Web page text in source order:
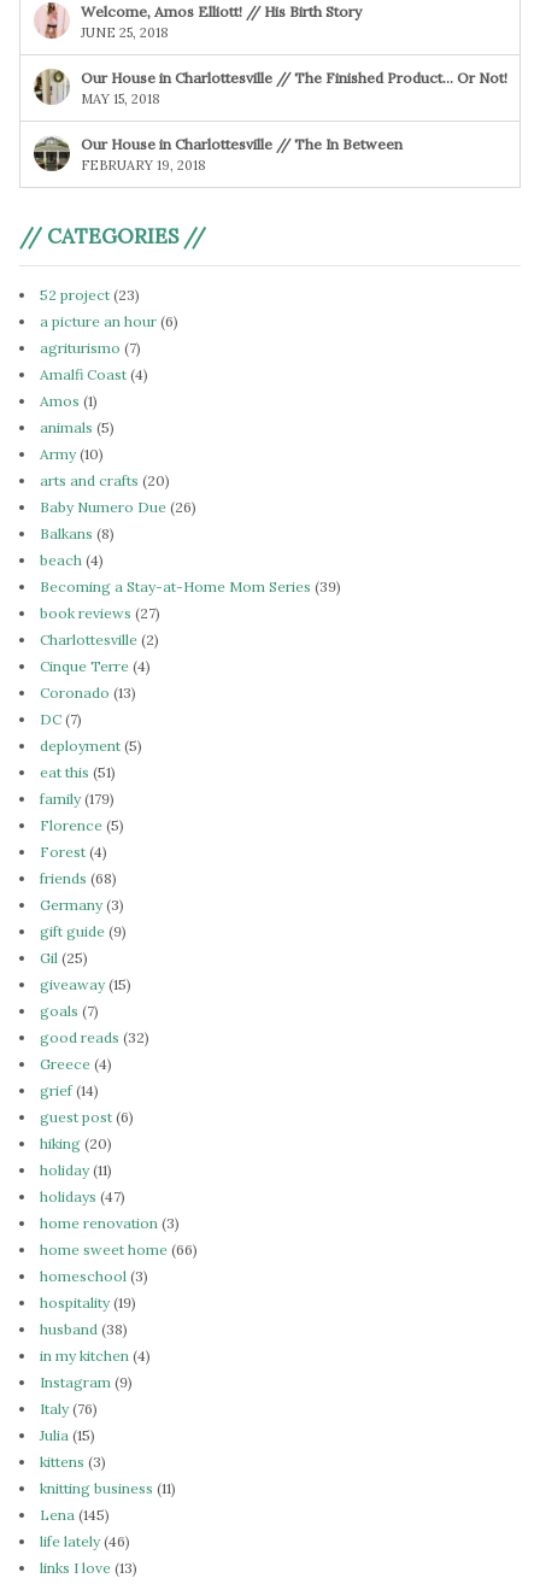
Welcome, Amos Elliott! // His Birth Story
JUNE 25, 2018
Our House in Charlottesville // The Finished Product… Or Not!
MAY 15, 2018
Our House in Charlottesville // The In Between
FEBRUARY 19, 2018
// CATEGORIES //
52 project (23)
a picture an hour (6)
agriturismo (7)
Amalfi Coast (4)
Amos (1)
animals (5)
Army(10)
arts and crafts (20)
Baby Numero Due (26)
Balkans (8)
beach (4)
Becoming a Stay-at-Home Mom Series (39)
book reviews (27)
Charlottesville (2)
Cinque Terre (4)
Coronado (13)
DC (7)
deployment (5)
eat this (51)
family(179)
Florence (5)
Forest (4)
friends (68)
Germany(3)
gift guide (9)
Gil (25)
giveaway(15)
goals (7)
good reads (32)
Greece (4)
grief(14)
guest post (6)
hiking (20)
holiday(11)
holidays (47)
home renovation (3)
home sweet home (66)
homeschool (3)
hospitality(19)
husband (38)
in my kitchen (4)
Instagram (9)
Italy(76)
Julia (15)
kittens (3)
knitting business (11)
Lena (145)
life lately(46)
links I love (13)